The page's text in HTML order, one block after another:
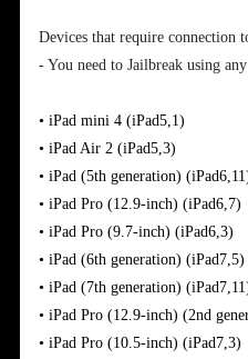
Devices that require connection
- You need to Jailbreak using
•iPad mini 4 (iPad5,1)
•iPad Air 2 (iPad5,3)
•iPad (5th generation)
•iPad Pro (12.9-inch) (iPad6,7)
•iPad Pro (9.7-inch) (iPad6,3)
•iPad (6th generation) (iPad7,5)
•iPad (7th generation)
•iPad Pro (12.9-inch) (2nd
•iPad Pro (10.5-inch) (iPad7,3)